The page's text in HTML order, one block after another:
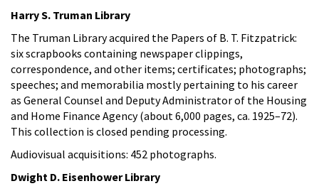
Harry S. Truman Library
The Truman Library acquired the Papers of B. T. Fitzpatrick:
six scrapbooks containing newspaper clippings,
correspondence, and other items; certificates; photographs;
speeches; and memorabilia mostly pertaining to his career
as General Counsel and Deputy Administrator of the Housing
and Home Finance Agency (about 6,000 pages, ca. 1925–72).
This collection is closed pending processing.
Audiovisual acquisitions: 452 photographs.
Dwight D. Eisenhower Library